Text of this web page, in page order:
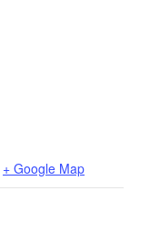
+ Google Map